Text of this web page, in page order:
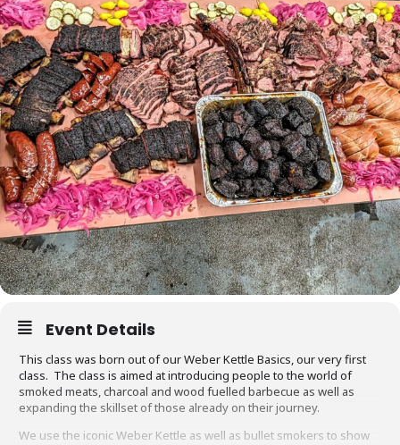
Event Details
This class was born out of our Weber Kettle Basics, our very first
class. The class is aimed at introducing people to the world of
smoked meats, charcoal and wood fuelled barbecue as well as
expanding the skillset of those already on their journey.
We use the iconic Weber Kettle as well as bullet smokers to show